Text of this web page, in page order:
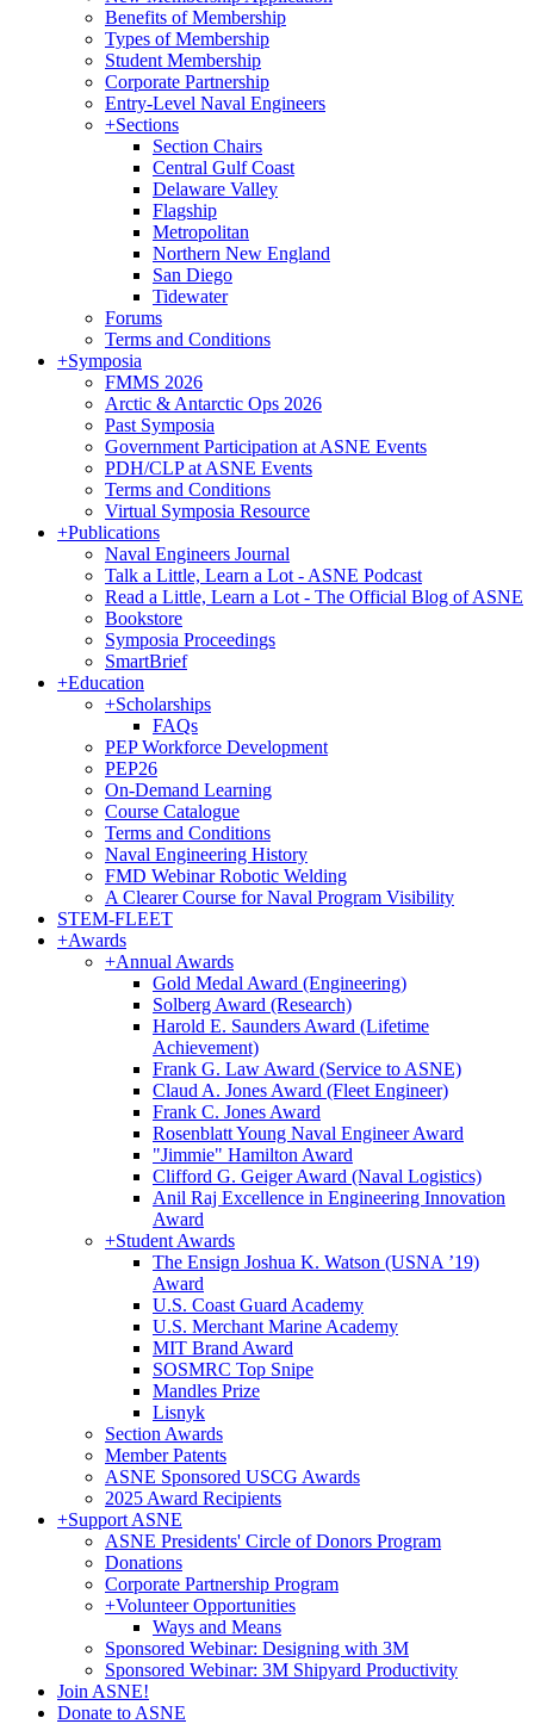
Benefits of Membership
Types of Membership
Student Membership
Corporate Partnership
Entry-Level Naval Engineers
+Sections
Section Chairs
Central Gulf Coast
Delaware Valley
Flagship
Metropolitan
Northern New England
San Diego
Tidewater
Forums
Terms and Conditions
+Symposia
FMMS 2026
Arctic & Antarctic Ops 2026
Past Symposia
Government Participation at ASNE Events
PDH/CLP at ASNE Events
Terms and Conditions
Virtual Symposia Resource
+Publications
Naval Engineers Journal
Talk a Little, Learn a Lot - ASNE Podcast
Read a Little, Learn a Lot - The Official Blog of ASNE
Bookstore
Symposia Proceedings
SmartBrief
+Education
+Scholarships
FAQs
PEP Workforce Development
PEP26
On-Demand Learning
Course Catalogue
Terms and Conditions
Naval Engineering History
FMD Webinar Robotic Welding
A Clearer Course for Naval Program Visibility
STEM-FLEET
+Awards
+Annual Awards
Gold Medal Award (Engineering)
Solberg Award (Research)
Harold E. Saunders Award (Lifetime
Achievement)
Frank G. Law Award (Service to ASNE)
Claud A. Jones Award (Fleet Engineer)
Frank C. Jones Award
Rosenblatt Young Naval Engineer Award
"Jimmie" Hamilton Award
Clifford G. Geiger Award (Naval Logistics)
Anil Raj Excellence in Engineering Innovation
Award
+Student Awards
The Ensign Joshua K. Watson (USNA ’19)
Award
U.S. Coast Guard Academy
U.S. Merchant Marine Academy
MIT Brand Award
SOSMRC Top Snipe
Mandles Prize
Lisnyk
Section Awards
Member Patents
ASNE Sponsored USCG Awards
2025 Award Recipients
+Support ASNE
ASNE Presidents' Circle of Donors Program
Donations
Corporate Partnership Program
+Volunteer Opportunities
Ways and Means
Sponsored Webinar: Designing with 3M
Sponsored Webinar: 3M Shipyard Productivity
Join ASNE!
Donate to ASNE